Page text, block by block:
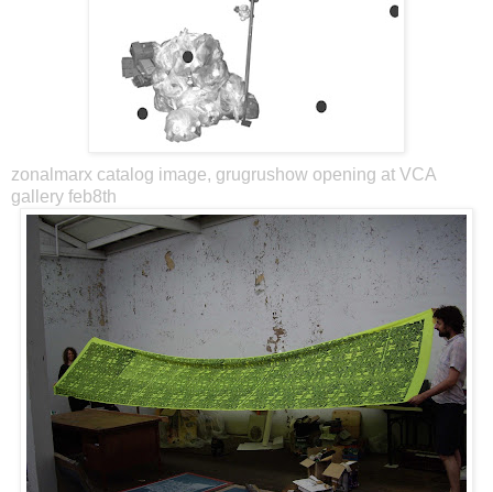
zonalmarx catalog image, grugrushow opening at VCA
gallery feb8th